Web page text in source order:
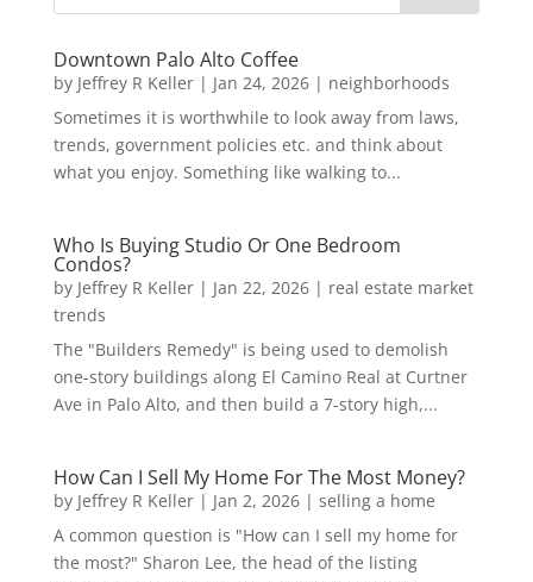
Downtown Palo Alto Coffee
by Jeffrey R Keller| Jan 24, 2026| neighborhoods
Sometimes it is worthwhile to look away from laws,
trends, government policies etc. and think about
what you enjoy. Something like walking to...
Who Is Buying Studio Or One Bedroom
Condos?
by Jeffrey R Keller| Jan 22, 2026| real estate market
trends
The "Builders Remedy" is being used to demolish
one-story buildings along El Camino Real at Curtner
Ave in Palo Alto, and then build a 7-story high,...
How Can I Sell My Home For The Most Money?
by Jeffrey R Keller| Jan 2, 2026| selling a home
A common question is "How can I sell my home for
the most?" Sharon Lee, the head of the listing